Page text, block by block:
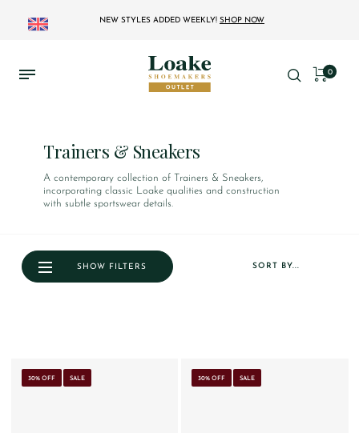
NEW STYLES ADDED WEEKLY! SHOP NOW
0
Trainers & Sneakers
A contemporary collection of Trainers & Sneakers,
incorporating classic Loake qualities and construction
with subtle sportswear details.
SORT BY...
SHOW FILTERS
30% OFF SALE 30% OFF SALE